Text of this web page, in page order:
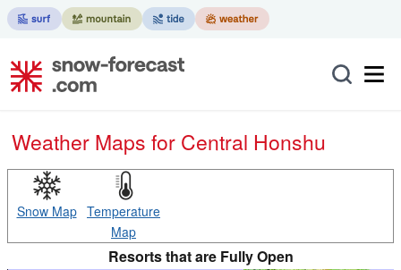
Weather Maps for Central Honshu
Snow Map Temperature
Map
Resorts that are Fully Open